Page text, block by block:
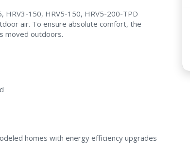
HRV3-150, HRV5-150, HRV5-200-TPD
air. To ensure absolute comfort, the
moved outdoors.
homes with energy efficiency upgrades